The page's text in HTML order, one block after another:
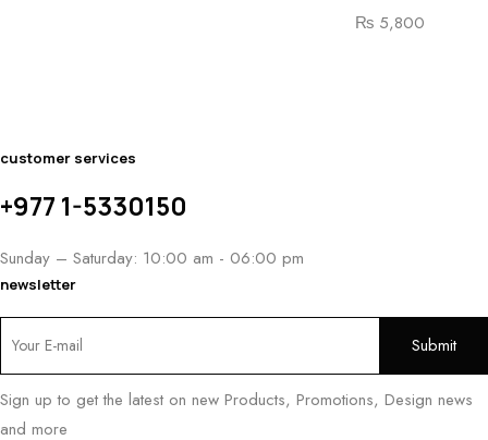
₨ 5,800
customer services
+977 1-5330150
Sunday – Saturday: 10:00 am - 06:00 pm
newsletter
Sign up to get the latest on new Products, Promotions, Design news
and more